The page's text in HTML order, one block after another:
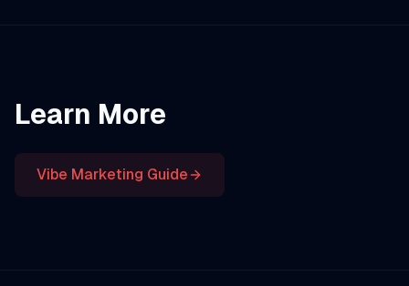
Learn More
Vibe Marketing Guide